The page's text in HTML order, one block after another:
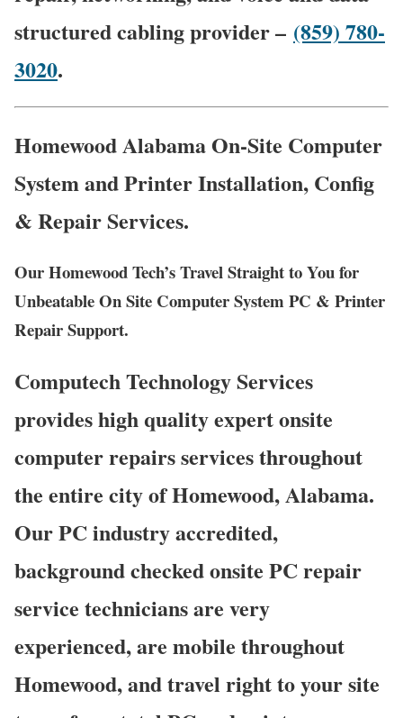
structured cabling provider – (859) 780-
3020.
Homewood Alabama On-Site Computer
System and Printer Installation, Config
& Repair Services.
Our Homewood Tech’s Travel Straight to You for
Unbeatable On Site Computer System PC & Printer
Repair Support.
Computech Technology Services
provides high quality expert onsite
computer repairs services throughout
the entire city of Homewood, Alabama.
Our PC industry accredited,
background checked onsite PC repair
service technicians are very
experienced, are mobile throughout
Homewood, and travel right to your site